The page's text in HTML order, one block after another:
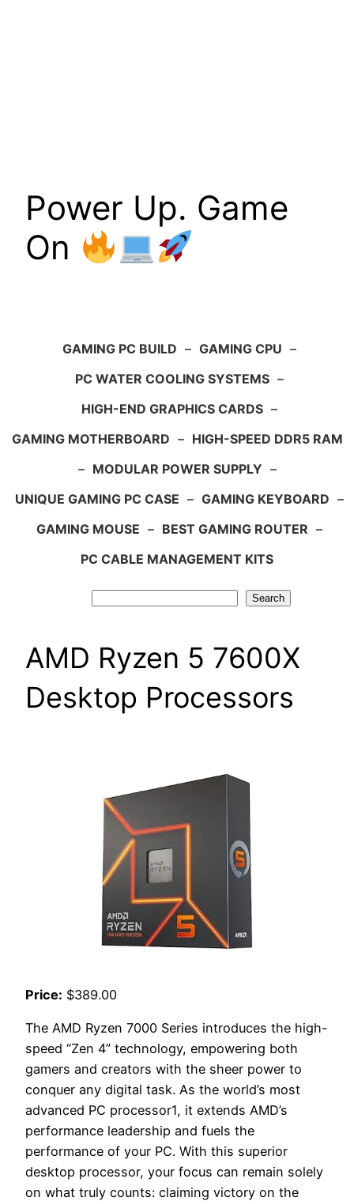
Power Up. Game
On
GAMING PC BUILD – GAMING CPU –
PC WATER COOLING SYSTEMS –
HIGH-END GRAPHICS CARDS –
GAMING MOTHERBOARD – HIGH-SPEED DDR5 RAM
– MODULAR POWER SUPPLY –
UNIQUE GAMING PC CASE – GAMING KEYBOARD –
GAMING MOUSE – BEST GAMING ROUTER –
PC CABLE MANAGEMENT KITS
Search
AMD Ryzen 5 7600X
Desktop Processors
Price: $389.00
The AMD Ryzen 7000 Series introduces the high-
speed “Zen 4” technology, empowering both
gamers and creators with the sheer power to
conquer any digital task. As the world’s most
advanced PC processor1, it extends AMD’s
performance leadership and fuels the
performance of your PC. With this superior
desktop processor, your focus can remain solely
on what truly counts: claiming victory on the